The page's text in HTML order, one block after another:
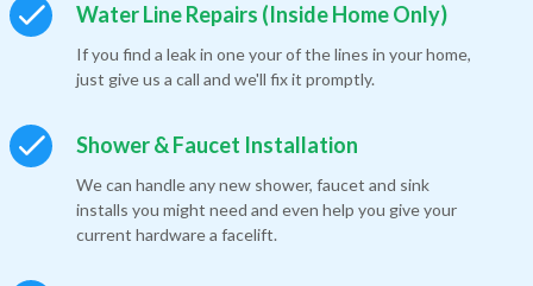
Water Line Repairs (Inside Home Only)
If you find a leak in one your of the lines in your home,
just give us a call and we'll fix it promptly.
Shower & Faucet Installation
We can handle any new shower, faucet and sink
installs you might need and even help you give your
current hardware a facelift.